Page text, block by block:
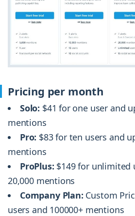
Pricing per month
Solo: $41 for one user and
mentions
Pro: $83 for ten users and
mentions
ProPlus: $149 for unlimited
20,000 mentions
Company Plan: Custom
users and 100000+ mentions